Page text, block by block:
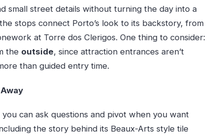
small street details without turning the day into a
stops connect Porto’s look to its backstory, from
at Torre dos Clerigos. One thing to consider:
the outside, since attraction entrances aren’t
than guided entry time.
you can ask questions and pivot when you want
the story behind its Beaux-Arts style tile